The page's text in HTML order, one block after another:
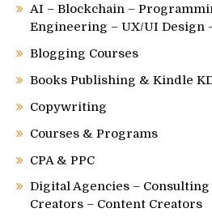
AI – Blockchain –
Engineering – UX/UI Design
Blogging Courses
Books Publishing & Kindle
Copywriting
Courses & Programs
CPA & PPC
Digital Agencies – Consulting
Creators – Content Creators